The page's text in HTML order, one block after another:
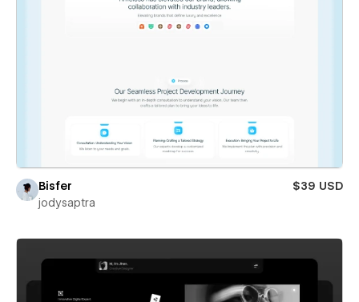
Bisfer
$39 USD
jodysaptra